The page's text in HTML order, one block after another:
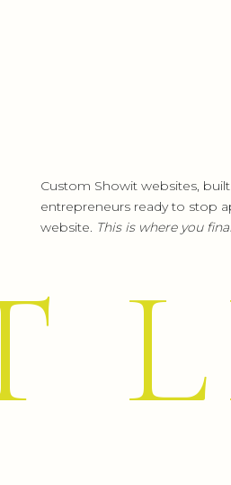
Custom Showit websites,
entrepreneurs ready to stop
website. This is where you